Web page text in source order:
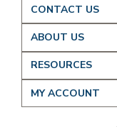
CONTACT US
ABOUT US
RESOURCES
MY ACCOUNT